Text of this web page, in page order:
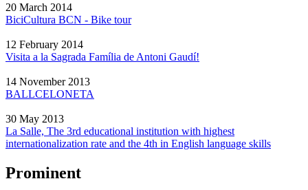
20 March 2014
BiciCultura BCN - Bike tour
12 February 2014
Visita a la Sagrada Família de Antoni Gaudí!
14 November 2013
BALLCELONETA
30 May 2013
La Salle, The 3rd educational institution with highest
internationalization rate and the 4th in English language skills
Prominent